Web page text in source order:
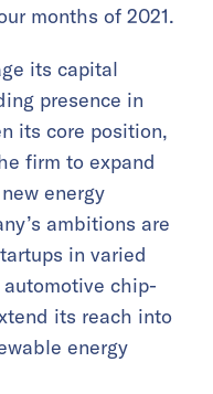
months of 2021.
its capital
presence in
its core position,
firm to expand
energy
ambitions are
in varied
chip-
its reach into
energy